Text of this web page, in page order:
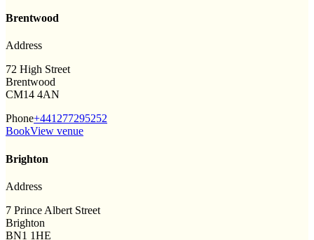
Brentwood
Address
72 High Street
Brentwood
CM14 4AN
Phone+441277295252
BookView venue
Brighton
Address
7 Prince Albert Street
Brighton
BN1 1HE